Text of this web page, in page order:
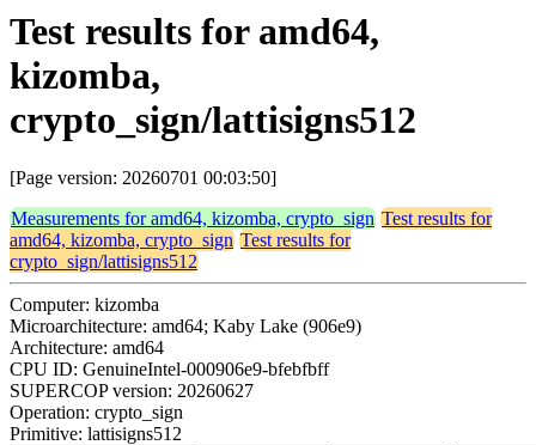
Test results for amd64,
kizomba,
crypto_sign/lattisigns512
[Page version: 20260701 00:03:50]
Measurements for amd64, kizomba, crypto_sign Test results for
amd64, kizomba, crypto_sign Test results for
crypto_sign/lattisigns512
Computer: kizomba
Microarchitecture: amd64; Kaby Lake (906e9)
Architecture: amd64
CPU ID: GenuineIntel-000906e9-bfebfbff
SUPERCOP version: 20260627
Operation: crypto_sign
Primitive: lattisigns512